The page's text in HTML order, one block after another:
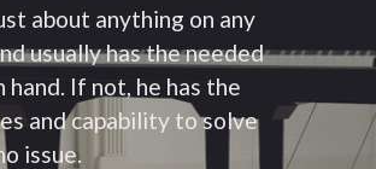
about anything on any
usually has the needed
hand. If not, he has the
and capability to solve
issue.